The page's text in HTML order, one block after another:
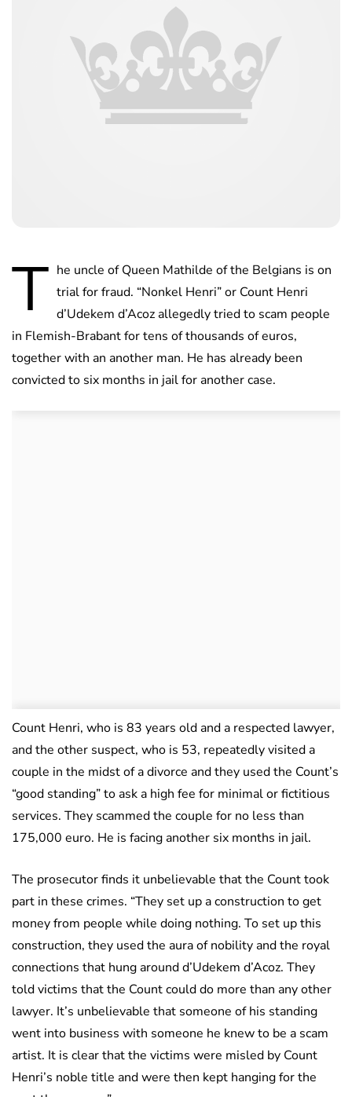
T he uncle of Queen Mathilde of the Belgians is on
trial for fraud. “Nonkel Henri” or Count Henri
d’Udekem d’Acoz allegedly tried to scam people
in Flemish-Brabant for tens of thousands of euros,
together with an another man. He has already been
convicted to six months in jail for another case.
Count Henri, who is 83 years old and a respected lawyer,
and the other suspect, who is 53, repeatedly visited a
couple in the midst of a divorce and they used the Count’s
“good standing” to ask a high fee for minimal or fictitious
services. They scammed the couple for no less than
175,000 euro. He is facing another six months in jail.
The prosecutor finds it unbelievable that the Count took
part in these crimes. “They set up a construction to get
money from people while doing nothing. To set up this
construction, they used the aura of nobility and the royal
connections that hung around d’Udekem d’Acoz. They
told victims that the Count could do more than any other
lawyer. It’s unbelievable that someone of his standing
went into business with someone he knew to be a scam
artist. It is clear that the victims were misled by Count
Henri’s noble title and were then kept hanging for the